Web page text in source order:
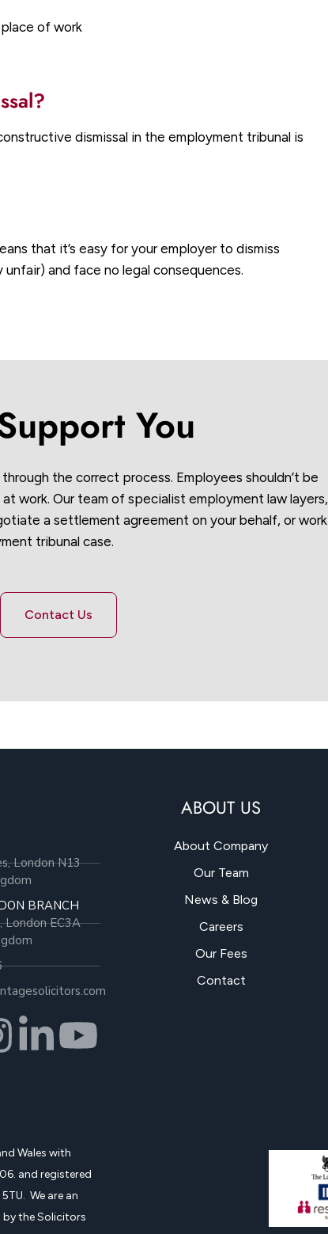
of work
dismissal in the employment tribunal is
that it’s easy for your employer to dismiss
and face no legal consequences.
You
the correct process. Employees shouldn’t be
work. Our team of specialist employment law layers,
a settlement agreement on your behalf, or work
tribunal case.
Contact Us
London N13
BRANCH
London EC3A
ABOUT US
About Company
Our Team
News & Blog
Careers
Our Fees
Contact
Wales with
and registered
We are an
by the Solicitors